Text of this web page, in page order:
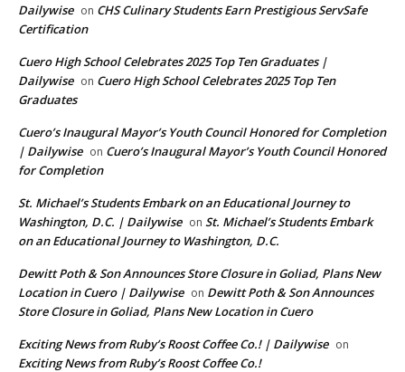
Dailywise on CHS Culinary Students Earn Prestigious ServSafe
Certification
Cuero High School Celebrates 2025 Top Ten Graduates |
Dailywise on Cuero High School Celebrates 2025 Top Ten
Graduates
Cuero’s Inaugural Mayor’s Youth Council Honored for Completion
| Dailywise on Cuero’s Inaugural Mayor’s Youth Council Honored
for Completion
St. Michael’s Students Embark on an Educational Journey to
Washington, D.C. | Dailywise on St. Michael’s Students Embark
on an Educational Journey to Washington, D.C.
Dewitt Poth & Son Announces Store Closure in Goliad, Plans New
Location in Cuero | Dailywise on Dewitt Poth & Son Announces
Store Closure in Goliad, Plans New Location in Cuero
Exciting News from Ruby’s Roost Coffee Co.! | Dailywise on
Exciting News from Ruby’s Roost Coffee Co.!